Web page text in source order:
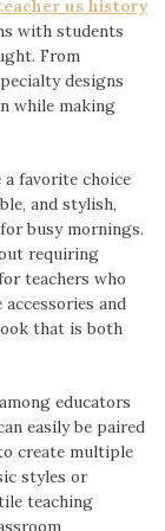
us history
with students
From
designs
while making
a favorite choice
and stylish,
busy mornings.
requiring
teachers who
and
that is both
educators
easily be paired
create multiple
styles or
teaching